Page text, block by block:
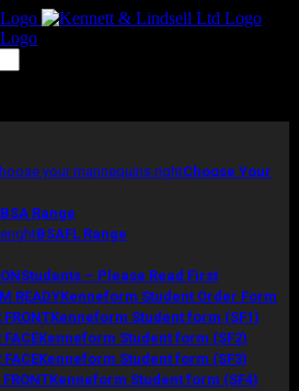
Choose Your
BSA Range
BSAFL Range
Students – Please Read First
Kenneform Student Order Form
Kenneform Student form (SF1)
Kenneform Student form (SF2)
Kenneform Student form (SF3)
Kenneform Student form (SF4)